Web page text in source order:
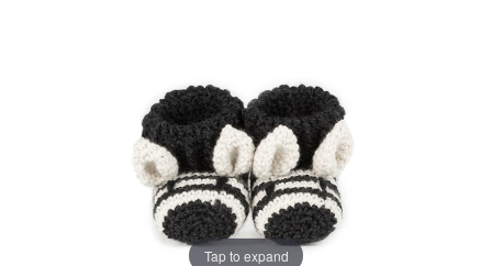
Tap to expand